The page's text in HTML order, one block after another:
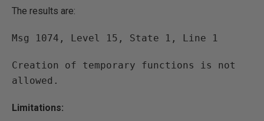
The results are:
Msg 1074, Level 15, State 1, Line 1
Creation of temporary functions is not
allowed.
Limitations: